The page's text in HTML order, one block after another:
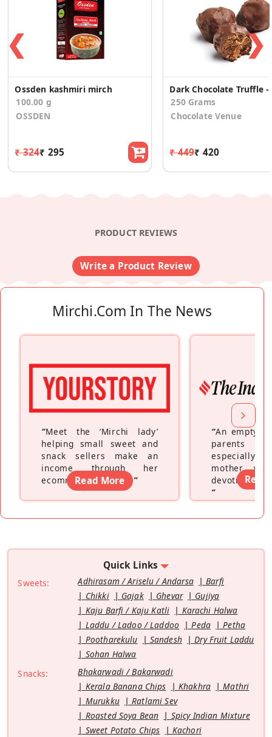
❮
Ossden kashmiri mirch
100.00 g
OSSDEN
₹ 324₹ 295
250 Grams
Chocolate Venue
₹ 449₹ 420
❯
PRODUCT REVIEWS
Write a Product Review
Mirchi.com In The News
“Meet the ‘Mirchi lady’
helping small sweet and
snack sellers make an
income through her
ecommerce platform”
Read More
“An empty
parents
especially a
mother
devoting
”
Read
Quick Links
Sweets: Adhirasam / Ariselu / Andarsa
Barfi
Chikki
Gajak Ghevar
Gujiya
Kaju Barfi / Kaju Katli
Karachi Halwa
Laddu / Ladoo / Laddoo
Peda
Petha
Pootharekulu
Sandesh
Dry Fruit Laddu
Sohan Halwa
Snacks:
Bhakarwadi / Bakarwadi
Kerala Banana Chips
Khakhra
Mathri
Murukku
Ratlami Sev
Roasted Soya Bean
Spicy Indian Mixture
Sweet Potato Chips
Kachori